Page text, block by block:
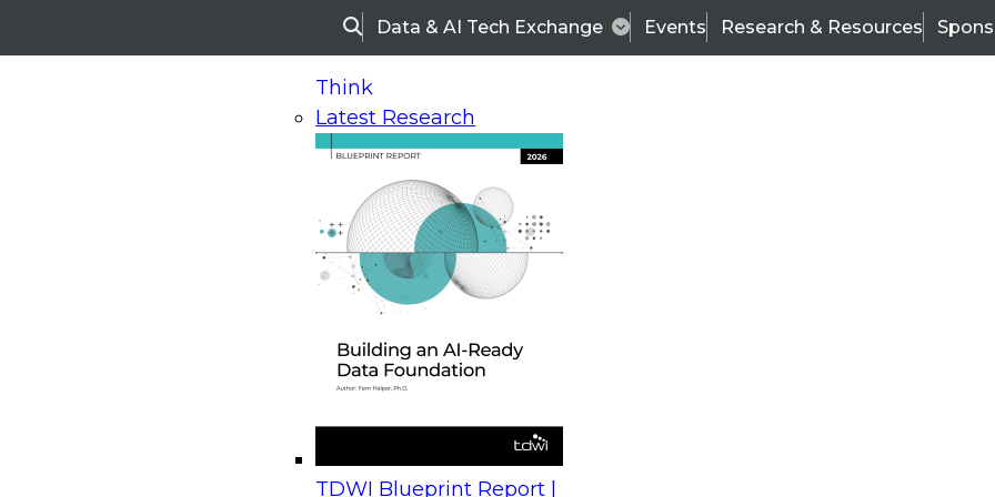
SearchData & AI Tech Exchange Events Research & Resources
Think
Latest Research
TDWI Blueprint Report |
On-Demand Webinars
Upcoming Webinars
Beyond the Contact Center: Turning Every Interaction into